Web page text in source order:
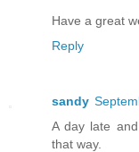
Have a great
Reply
sandy
A day late
that way.